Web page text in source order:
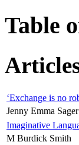
Table
‘Exchange is no
Jenny Emma Sager
Imaginative
M Burdick Smith